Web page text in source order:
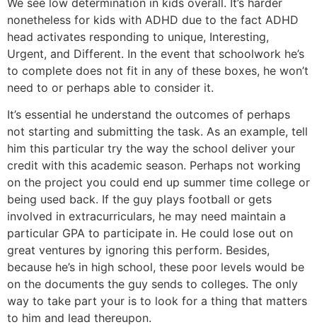
nonetheless for kids with ADHD due to the fact ADHD
head activates responding to unique, Interesting,
Urgent, and Different. In the event that schoolwork he’s
to complete does not fit in any of these boxes, he won’t
need to or perhaps able to consider it.
It’s essential he understand the outcomes of perhaps
not starting and submitting the task. As an example, tell
him this particular try the way the school deliver your
credit with this academic season. Perhaps not working
on the project you could end up summer time college or
being used back. If the guy plays football or gets
involved in extracurriculars, he may need maintain a
particular GPA to participate in. He could lose out on
great ventures by ignoring this perform. Besides,
because he’s in high school, these poor levels would be
on the documents the guy sends to colleges. The only
way to take part your is to look for a thing that matters
to him and lead thereupon.